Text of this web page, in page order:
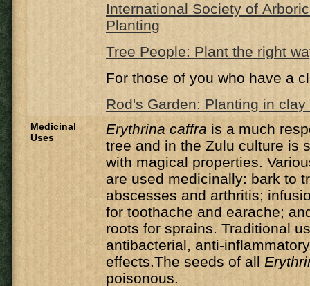
International Society of
Planting
Tree People: Plant the right
For those of you who have a
Rod's Garden: Planting in clay
Medicinal
Uses
Erythrina caffra is a much
tree and in the Zulu culture is
with magical properties.
are used medicinally: bark to
abscesses and arthritis;
for toothache and earache;
roots for sprains. Traditional
antibacterial, anti-
effects.The seeds of all
poisonous.